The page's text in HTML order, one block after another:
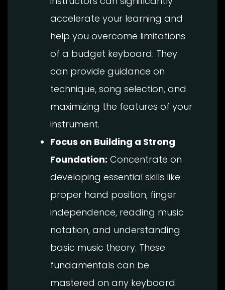
accelerate your learning and
help you overcome limitations
of a budget keyboard. They
can provide guidance on
technique, song selection, and
maximizing the features of your
instrument.
Focus on Building a Strong
Foundation: Concentrate on
developing essential skills like
proper hand position, finger
independence, reading music
notation, and understanding
basic music theory. These
fundamentals can be
mastered on any keyboard.